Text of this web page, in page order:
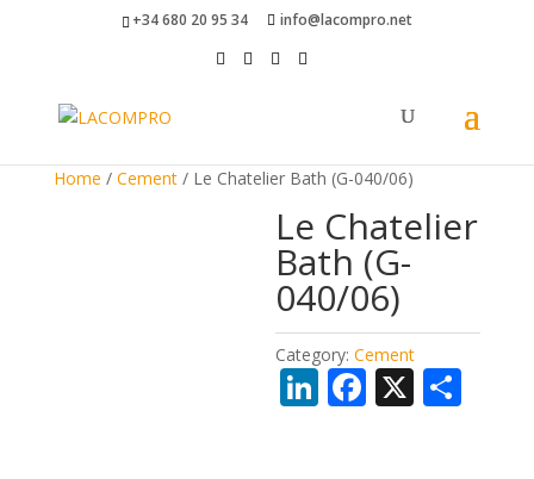
+34 680 20 95 34 info@lacompro.net
Home / Cement/ Le Chatelier Bath (G-040/06)
Le Chatelier
Bath (G-
040/06)
Category:Cement
Li F X